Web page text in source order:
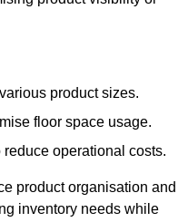
product sizes.
floor space usage.
operational costs.
product organisation and
inventory needs while